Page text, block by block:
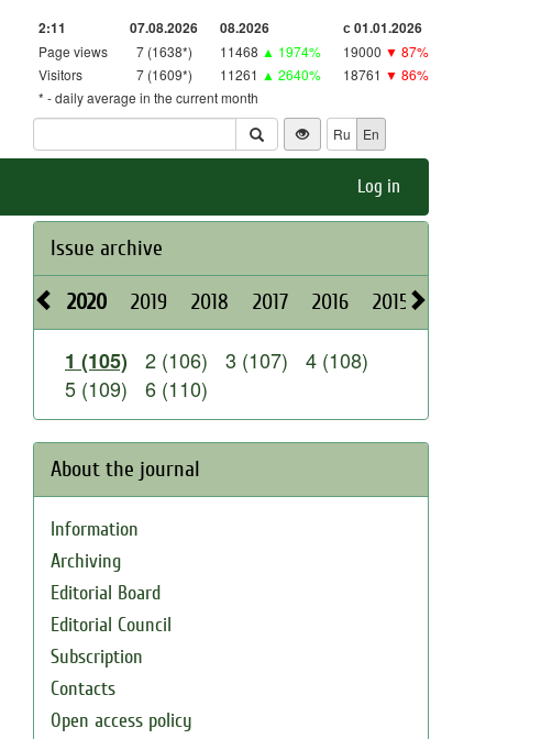
2:11 07.08.2026 08.2026 с 01.01.2026
Page views 7 (1638*) 11468 ▲ 1974% 19000 ▼ 87%
Visitors
7 (1609*) 11261 ▲ 2640% 18761 ▼ 86%
* - daily average in the current month
Ru
En
Log in
Issue archive
2020 2019 2018 2017 2016 2015
1 (105) 2 (106) 3 (107)
4 (108)
5 (109)
6 (110)
About the journal
Information
Archiving
Editorial Board
Editorial Council
Subscription
Contacts
Open access policy